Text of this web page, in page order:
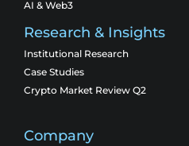
AI & Web3
Research & Insights
Institutional Research
Case Studies
Crypto Market Review Q2
Company